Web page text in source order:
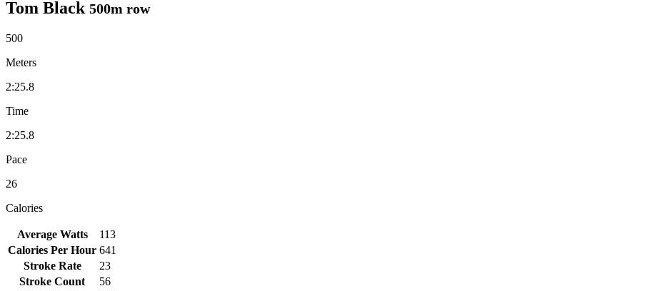
Tom Black 500m row
500
Meters
2:25.8
Time
2:25.8
Pace
26
Calories
Average Watts
113
Calories Per Hour 641
Stroke Rate
23
Stroke Count
56